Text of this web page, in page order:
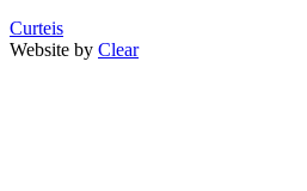
Curteis
Website by Clear